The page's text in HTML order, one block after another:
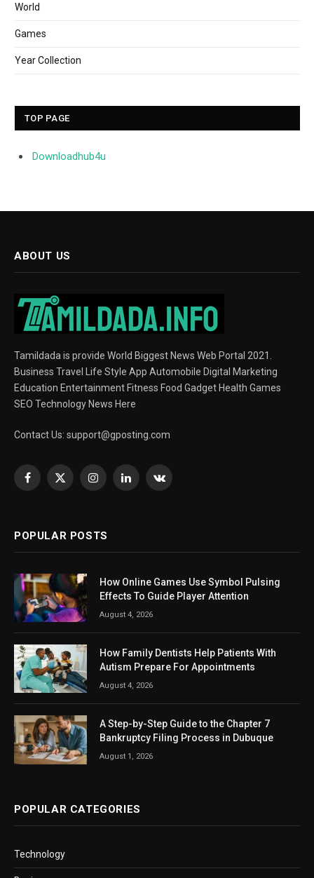
World
Games
Year Collection
TOP PAGE
Downloadhub4u
ABOUT US
Tamildada is provide World Biggest News Web Portal 2021.
Business Travel Life Style App Automobile Digital Marketing
Education Entertainment Fitness Food Gadget Health Games
SEO Technology News Here
Contact Us: support@gposting.com
Facebook
X
InstagramLinkedInVKontakte
POPULAR POSTS
How Online Games Use Symbol Pulsing
Effects To Guide Player Attention
August 4, 2026
How Family Dentists Help Patients With
Autism Prepare For Appointments
August 4, 2026
A Step-by-Step Guide to the Chapter 7
Bankruptcy Filing Process in Dubuque
August 1, 2026
POPULAR CATEGORIES
Technology